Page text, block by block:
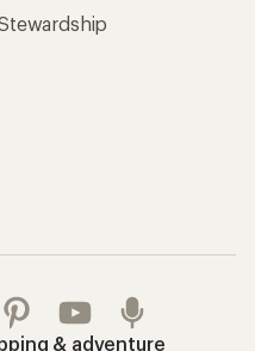
& adventure